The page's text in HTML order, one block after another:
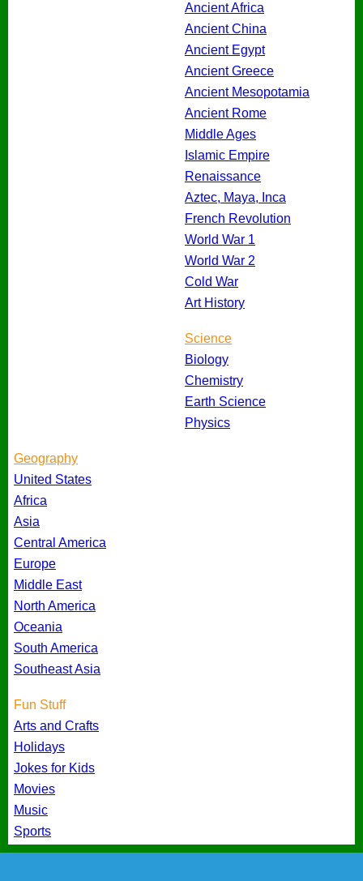
Ancient Africa
Ancient China
Ancient Egypt
Ancient Greece
Ancient Mesopotamia
Ancient Rome
Middle Ages
Islamic Empire
Renaissance
Aztec, Maya, Inca
French Revolution
World War 1
World War 2
Cold War
Art History
Science
Biology
Chemistry
Earth Science
Physics
Geography
United States
Africa
Asia
Central America
Europe
Middle East
North America
Oceania
South America
Southeast Asia
Fun Stuff
Arts and Crafts
Holidays
Jokes for Kids
Movies
Music
Sports